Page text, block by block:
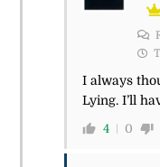
I always
Lying. I’ll
4 0